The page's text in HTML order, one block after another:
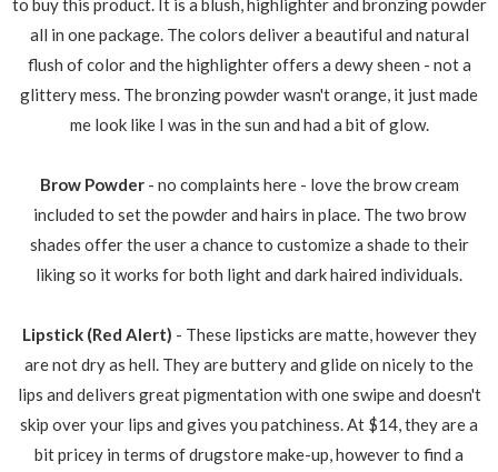
to buy this product. It is a blush, highlighter and bronzing powder
all in one package. The colors deliver a beautiful and natural
flush of color and the highlighter offers a dewy sheen - not a
glittery mess. The bronzing powder wasn't orange, it just made
me look like I was in the sun and had a bit of glow.
Brow Powder- no complaints here - love the brow cream
included to set the powder and hairs in place. The two brow
shades offer the user a chance to customize a shade to their
liking so it works for both light and dark haired individuals.
Lipstick (Red Alert) - These lipsticks are matte, however they
are not dry as hell. They are buttery and glide on nicely to the
lips and delivers great pigmentation with one swipe and doesn't
skip over your lips and gives you patchiness. At $14, they are a
bit pricey in terms of drugstore make-up, however to find a